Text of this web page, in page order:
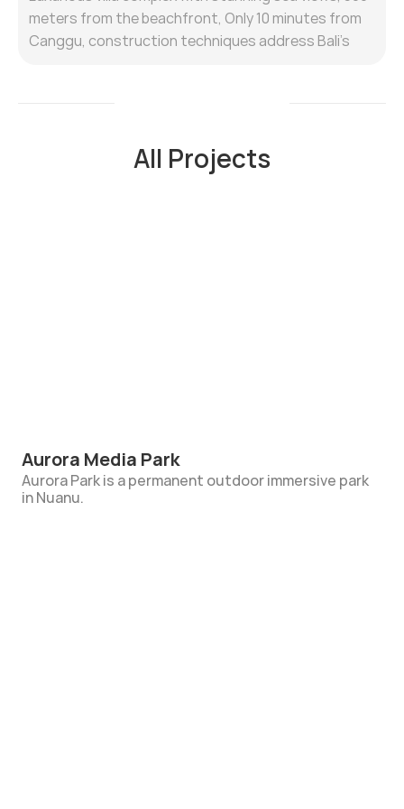
meters from the beachfront, Only 10 minutes from
Canggu, construction techniques address Bali's
All Projects
Aurora Media Park
Aurora Park is a permanent outdoor immersive park
in Nuanu.